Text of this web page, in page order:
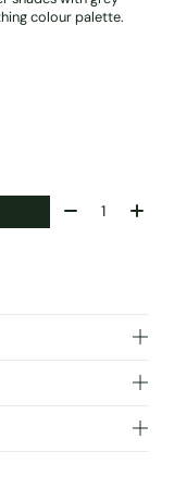
colour palette.
Quantity: